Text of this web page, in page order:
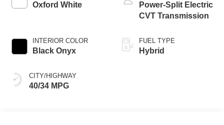
Oxford White
INTERIOR COLOR
Black Onyx
CITY/HIGHWAY
40/34 MPG
Power-Split Electric
CVT Transmission
FUEL TYPE
Hybrid